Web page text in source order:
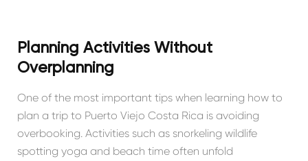
Planning Activities Without
Overplanning
One of the most important tips when learning how to
plan a trip to Puerto Viejo Costa Rica is avoiding
overbooking. Activities such as snorkeling wildlife
spotting yoga and beach time often unfold